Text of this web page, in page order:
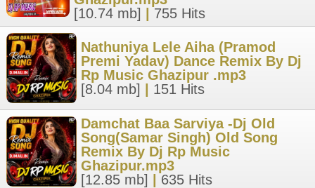
[10.74 mb]
755 Hits
Nathuniya Lele Aiha (Pramod
Premi Yadav) Dance Remix By Dj
Rp Music Ghazipur .mp3
[8.04 mb]
151 Hits
Damchat Baa Sarviya -Dj Old
Song(Samar Singh) Old Song
Remix By Dj Rp Music
Ghazipur.mp3
[12.85 mb]
635 Hits